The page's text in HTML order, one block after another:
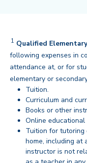
Disclaimer
1 Qualified
following expenses in
attendance at, or for
elementary or
Tuition.
Curriculum and
Books or other
Online educational
Tuition for tutoring
home, including at
instructor is not